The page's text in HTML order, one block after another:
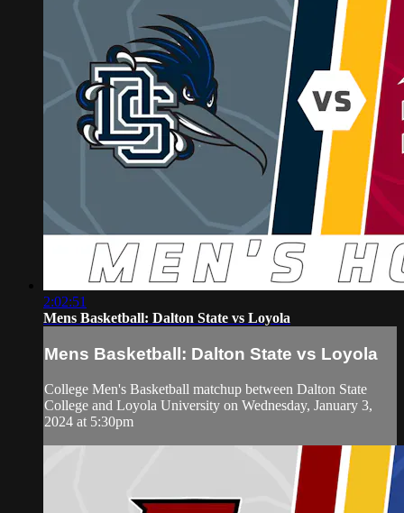
2:02:51
Mens Basketball: Dalton State vs Loyola
Mens Basketball: Dalton State vs Loyola
College Men's Basketball matchup between Dalton State
College and Loyola University on Wednesday, January 3,
2024 at 5:30pm